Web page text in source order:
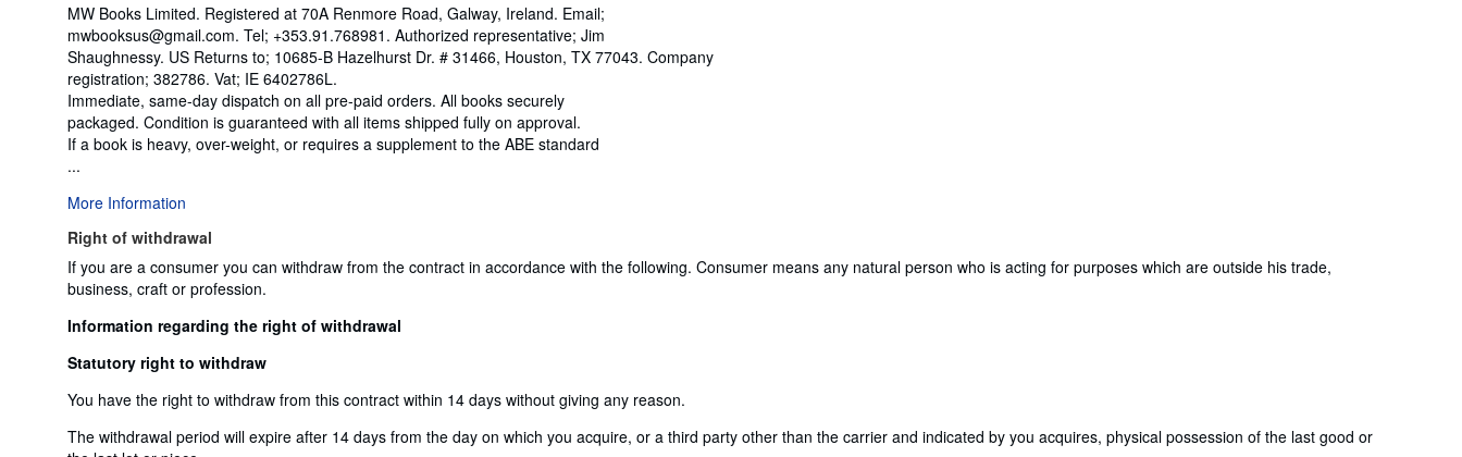
MW Books Limited. Registered at 70A Renmore Road, Galway, Ireland. Email;
mwbooksus@gmail.com. Tel; +353.91.768981. Authorized representative; Jim
Shaughnessy. US Returns to; 10685-B Hazelhurst Dr. # 31466, Houston, TX 77043. Company
registration; 382786. Vat; IE 6402786L.
Immediate, same-day dispatch on all pre-paid orders. All books securely
packaged. Condition is guaranteed with all items shipped fully on approval.
If a book is heavy, over-weight, or requires a supplement to the ABE standard
...
More Information
Right of withdrawal
If you are a consumer you can withdraw from the contract in accordance with the following. Consumer means any natural person who is acting for purposes which are outside his trade,
business, craft or profession.
Information regarding the right of withdrawal
Statutory right to withdraw
You have the right to withdraw from this contract within 14 days without giving any reason.
The withdrawal period will expire after 14 days from the day on which you acquire, or a third party other than the carrier and indicated by you acquires, physical possession of the last good or